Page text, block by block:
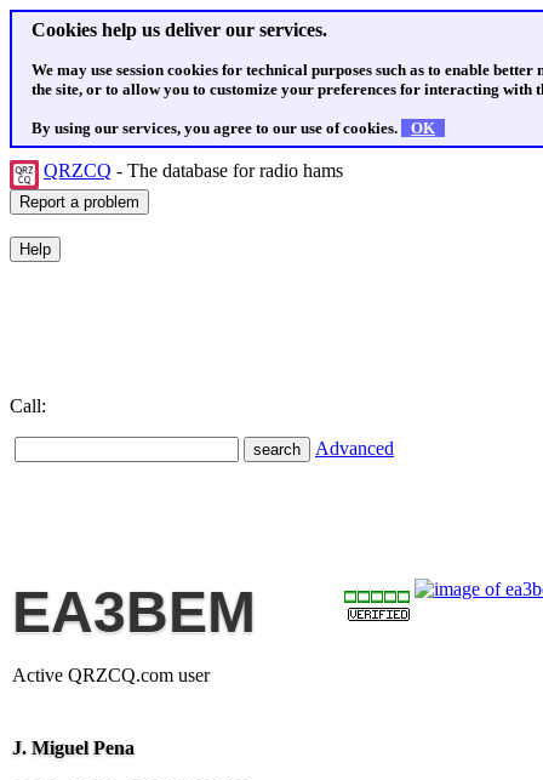
Cookies help us deliver our services.
We may use session cookies for technical purposes such as to enable
the site, or to allow you to customize your preferences for interacting with
By using our services, you agree to our use of cookies. OK
QRZCQ - The database for radio hams
Call:
Advanced
EA3BEM
Active QRZCQ.com user
J. Miguel Pena